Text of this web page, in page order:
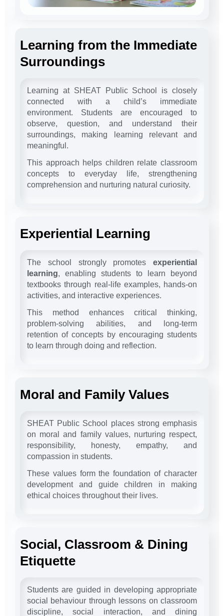
Learning from the Immediate
Surroundings
Learning at SHEAT Public School is closely
connected with a child’s immediate
environment. Students are encouraged to
observe, question, and understand their
surroundings, making learning relevant and
meaningful.
This approach helps children relate classroom
concepts to everyday life, strengthening
comprehension and nurturing natural curiosity.
Experiential Learning
The school strongly promotes experiential
learning, enabling students to learn beyond
textbooks through real-life examples, hands-on
activities, and interactive experiences.
This method enhances critical thinking,
problem-solving abilities, and long-term
retention of concepts by encouraging students
to learn through doing and reflection.
Moral and Family Values
SHEAT Public School places strong emphasis
on moral and family values, nurturing respect,
responsibility, honesty, empathy, and
compassion in students.
These values form the foundation of character
development and guide children in making
ethical choices throughout their lives.
Social, Classroom & Dining
Etiquette
Students are guided in developing appropriate
social behaviour through lessons on classroom
discipline, social interaction, and dining